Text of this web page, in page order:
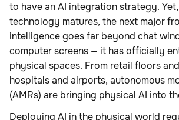
to have an AI integration strategy.
technology matures, the next major
intelligence goes far beyond chat
computer screens — it has officially
physical spaces. From retail floors
hospitals and airports, autonomous
(AMRs) are bringing physical AI into
Deploying AI in the physical world